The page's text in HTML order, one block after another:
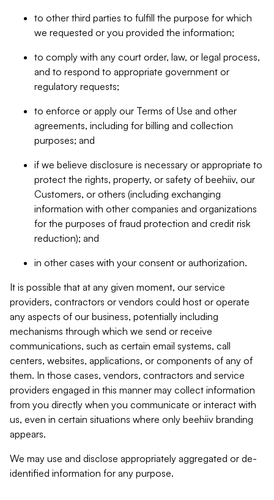
to other third parties to fulfill the purpose for which
we requested or you provided the information;
to comply with any court order, law, or legal process,
and to respond to appropriate government or
regulatory requests;
to enforce or apply our Terms of Use and other
agreements, including for billing and collection
purposes; and
if we believe disclosure is necessary or appropriate to
protect the rights, property, or safety of beehiiv, our
Customers, or others (including exchanging
information with other companies and organizations
for the purposes of fraud protection and credit risk
reduction); and
in other cases with your consent or authorization.
It is possible that at any given moment, our service
providers, contractors or vendors could host or operate
any aspects of our business, potentially including
mechanisms through which we send or receive
communications, such as certain email systems, call
centers, websites, applications, or components of any of
them. In those cases, vendors, contractors and service
providers engaged in this manner may collect information
from you directly when you communicate or interact with
us, even in certain situations where only beehiiv branding
appears.
We may use and disclose appropriately aggregated or de-
identified information for any purpose.